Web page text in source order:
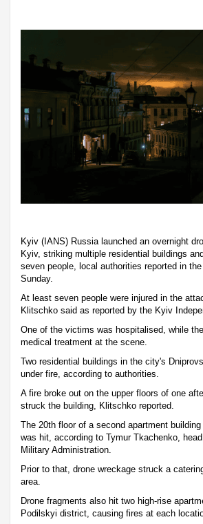
Kyiv (IANS) Russia launched an overnight
Kyiv, striking multiple residential buildings
seven people, local authorities reported in
Sunday.
At least seven people were injured in the
Klitschko said as reported by the Kyiv
One of the victims was hospitalised, while
medical treatment at the scene.
Two residential buildings in the city's
under fire, according to authorities.
A fire broke out on the upper floors of one
struck the building, Klitschko reported.
The 20th floor of a second apartment
was hit, according to Tymur Tkachenko,
Military Administration.
Prior to that, drone wreckage struck a
area.
Drone fragments also hit two high-rise
Podilskyi district, causing fires at each